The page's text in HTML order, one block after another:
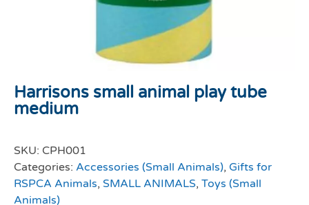
Harrisons small animal play tube
medium
SKU: CPH001
Categories: Accessories (Small Animals), Gifts for
RSPCA Animals, SMALL ANIMALS, Toys (Small
Animals)